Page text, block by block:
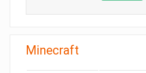
Minecraft